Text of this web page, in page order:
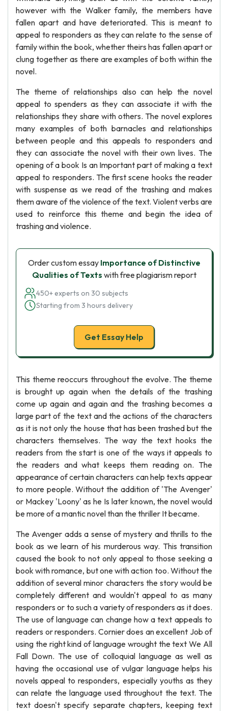
however with the Walker family, the members have
fallen apart and have deteriorated. This is meant to
appeal to responders as they can relate to the sense of
family within the book, whether theirs has fallen apart or
clung together as there are examples of both within the
novel.
The theme of relationships also can help the novel
appeal to spenders as they can associate it with the
relationships they share with others. The novel explores
many examples of both barnacles and relationships
between people and this appeals to responders and
they can associate the novel with their own lives. The
opening of a book Is an Important part of making a text
appeal to responders. The first scene hooks the reader
with suspense as we read of the trashing and makes
them aware of the violence of the text. Violent verbs are
used to reinforce this theme and begin the idea of
trashing and violence.
Order custom essay Importance of Distinctive
Qualities of Texts with free plagiarism report
450+ experts on 30 subjects
Starting from 3 hours delivery
Get Essay Help
This theme reoccurs throughout the evolve. The theme
is brought up again when the details of the trashing
come up again and again and the trashing becomes a
large part of the text and the actions of the characters
as it is not only the house that has been trashed but the
characters themselves. The way the text hooks the
readers from the start is one of the ways it appeals to
the readers and what keeps them reading on. The
appearance of certain characters can help texts appear
to more people. Without the addition of 'The Avenger'
or Mackey 'Loony' as he Is later known, the novel would
be more of a mantic novel than the thriller It became.
The Avenger adds a sense of mystery and thrills to the
book as we learn of his murderous way. This transition
caused the book to not only appeal to those seeking a
book with romance, but one with action too. Without the
addition of several minor characters the story would be
completely different and wouldn't appeal to as many
responders or to such a variety of responders as it does.
The use of language can change how a text appeals to
readers or responders. Cornier does an excellent Job of
using the right kind of language wrought the text We All
Fall Down. The use of colloquial language as well as
having the occasional use of vulgar language helps his
novels appeal to responders, especially youths as they
can relate the language used throughout the text. The
text doesn't specify separate chapters, keeping text